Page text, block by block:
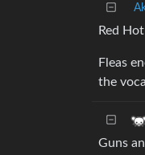
Red
Fleas
the
Guns